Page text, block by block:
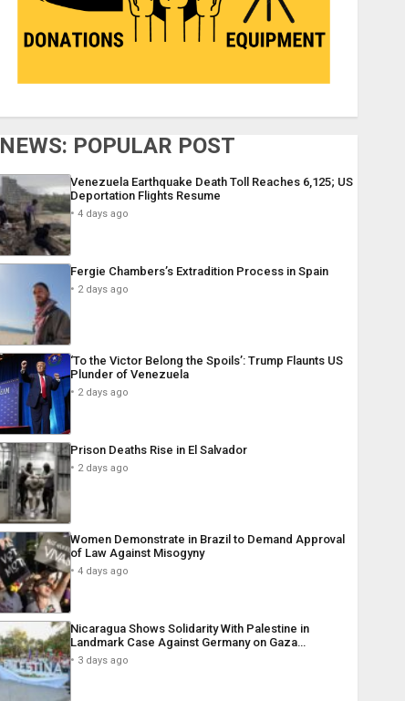
NEWS: POPULAR POST
Venezuela Earthquake Death Toll Reaches 6,125; US
Deportation Flights Resume
4 days ago
Fergie Chambers’s Extradition Process in Spain
2 days ago
‘To the Victor Belong the Spoils’: Trump Flaunts US
Plunder of Venezuela
2 days ago
Prison Deaths Rise in El Salvador
2 days ago
Women Demonstrate in Brazil to Demand Approval
of Law Against Misogyny
4 days ago
Nicaragua Shows Solidarity With Palestine in
Landmark Case Against Germany on Gaza…
3 days ago